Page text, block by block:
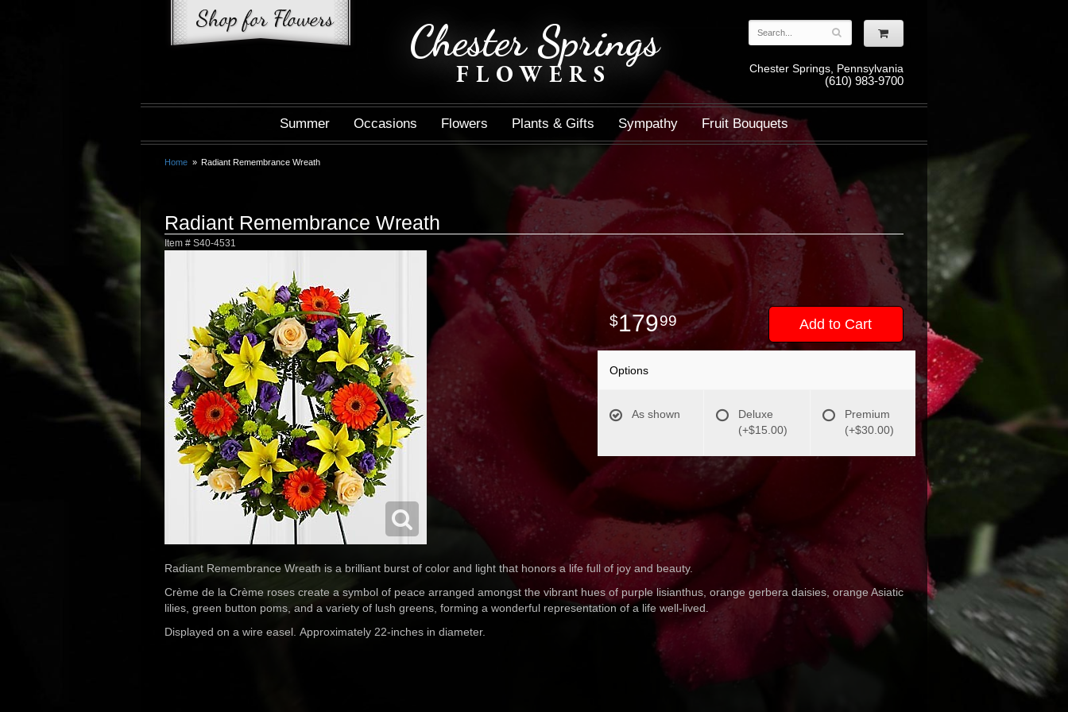
Chester Springs
FLOWERS Chester Springs, Pennsylvania
(610) 983-9700
Summer Occasions Flowers Plants & Gifts Sympathy Fruit Bouquets
Home Radiant Remembrance Wreath
Radiant Remembrance Wreath
Item # S40-4531
17999 Add to Cart
Options
As shown
Deluxe
(+$15.00)
Premium
(+$30.00)
Radiant Remembrance Wreath is a brilliant burst of color and light that honors a life full of joy and beauty.
Crème de la Crème roses create a symbol of peace arranged amongst the vibrant hues of purple lisianthus, orange gerbera daisies, orange Asiatic
lilies, green button poms, and a variety of lush greens, forming a wonderful representation of a life well-lived.
Displayed on a wire easel. Approximately 22-inches in diameter.